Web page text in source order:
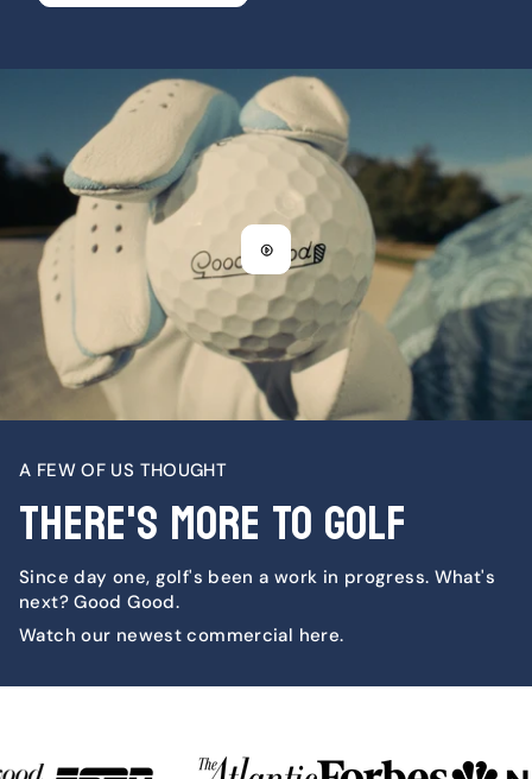
A FEW OF US THOUGHT
THERE'S MORE TO GOLF
Since day one, golf's been a work in progress. What's
next? Good Good.
Watch our newest commercial here.